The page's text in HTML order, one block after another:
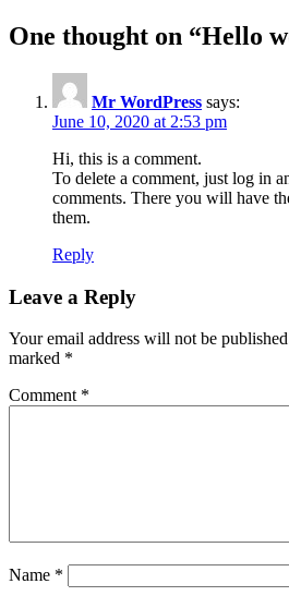
One thought on “Hello
Mr WordPress says:
June 10, 2020 at 2:53 pm
Hi, this is a comment.
To delete a comment, just log in
comments. There you will have
them.
Reply
Leave a Reply
Your email address will not be
marked *
Comment *
Name *